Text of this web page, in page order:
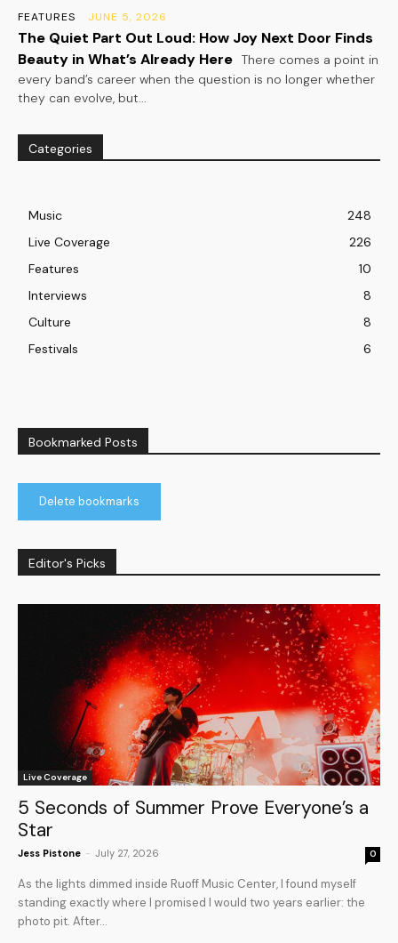
FEATURES JUNE 5, 2026
The Quiet Part Out Loud: How Joy Next Door Finds
Beauty in What’s Already Here There comes a point in
every band’s career when the question is no longer whether
they can evolve, but...
Categories
Music
248
Live Coverage
226
Features
10
Interviews
8
Culture
8
Festivals
6
Bookmarked Posts
Delete bookmarks
Editor's Picks
Live Coverage
5 Seconds of Summer Prove Everyone’s a
Star
Jess Pistone - July 27, 2026 0
As the lights dimmed inside Ruoff Music Center, I found myself
standing exactly where I promised I would two years earlier: the
photo pit. After...